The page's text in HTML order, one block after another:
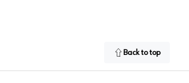
Back to top